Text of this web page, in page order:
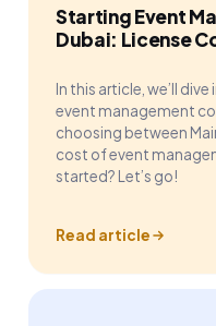
Starting Event
Dubai: License
In this article, we’ll
event management
choosing between
cost of event
started? Let’s go!
Read article